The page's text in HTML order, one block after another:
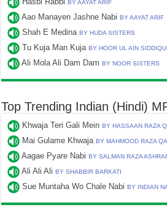
BY AAYAT ARIF
Aao Manayen Jashne NabiBY AAYAT ARIF
Shah E MedinaBY HUDA SISTERS
Tu Kuja Man KujaBY HOOR UL AIN SIDDIQUI
Ali Mola Ali Dam DamBY NOOR SISTERS
Top Trending Indian (Hindi)
Khwaja Teri Gali MeinBY HASSAAN RAZA
Mai Gulame KhwajaBY MAHMOOD RAZA
Aagae Pyare NabiBY SALMAN RAZA
Ali Ali AliBY SHABBIR BARKATI
Sue Muntaha Wo Chale NabiBY INDIAN